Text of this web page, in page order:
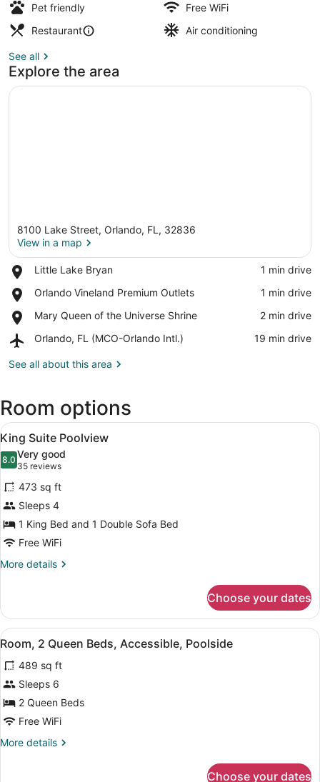
Pet friendly
Free WiFi
Restaurant
Air conditioning
See all
Explore the area
8100 Lake Street, Orlando, FL, 32836
View in a map
Little Lake Bryan
Place,
Lake
‪1 min drive‬
Orlando Vineland Premium Outlets
Place,
Vineland
Outlets
‪1 min drive‬
Mary Queen of the Universe Shrine
Place,
Queen
the
‪2 min drive‬
Orlando, FL (MCO-Orlando Intl.)
Airport,
FL
Intl.)
‪19 min drive‬
See all about this area
Room options
View
all
photos
for
King
Suite
Poolview
A modern living room with a sofa,
5
King Suite Poolview
8.08.0 out of 10
Very good
35 reviews
(35
reviews)
473 sq ft
Sleeps 4
1 King Bed and 1 Double Sofa Bed
Free WiFi
More details
More
Suite
Poolview
Choose your dates
View
all
photos
for
Room,
2
Beds,
A modern bathroom with a
6
Room, 2 Queen Beds, Accessible, Poolside
489 sq ft
Sleeps 6
2 Queen Beds
Free WiFi
More details
More
Choose your dates